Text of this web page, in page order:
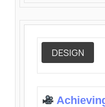
DESIGN